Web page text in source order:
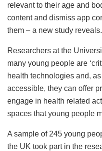
relevant to their age and
content and dismiss app
them – a new study reveals.
Researchers at the
many young people are
health technologies and,
accessible, they can offer
engage in health related
spaces that young people
A sample of 245 young
the UK took part in the